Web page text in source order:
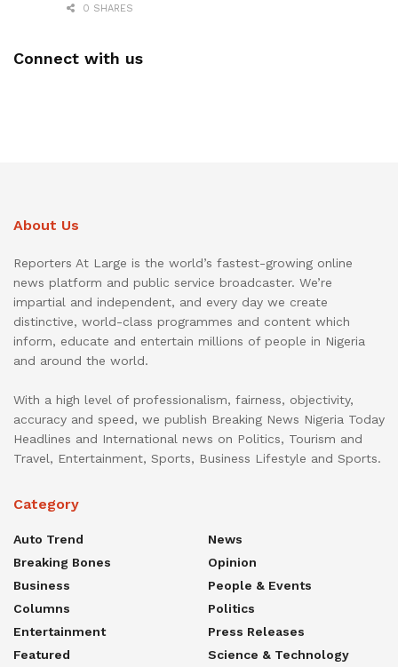
0 SHARES
Connect with us
About Us
Reporters At Large is the world’s fastest-growing online
news platform and public service broadcaster. We’re
impartial and independent, and every day we create
distinctive, world-class programmes and content which
inform, educate and entertain millions of people in Nigeria
and around the world.
With a high level of professionalism, fairness, objectivity,
accuracy and speed, we publish Breaking News Nigeria Today
Headlines and International news on Politics, Tourism and
Travel, Entertainment, Sports, Business Lifestyle and Sports.
Category
Auto Trend
Breaking Bones
Business
Columns
Entertainment
Featured
News
Opinion
People & Events
Politics
Press Releases
Science & Technology